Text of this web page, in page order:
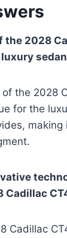
the 2028
the 2028
for the
making
Cadillac
Cadillac